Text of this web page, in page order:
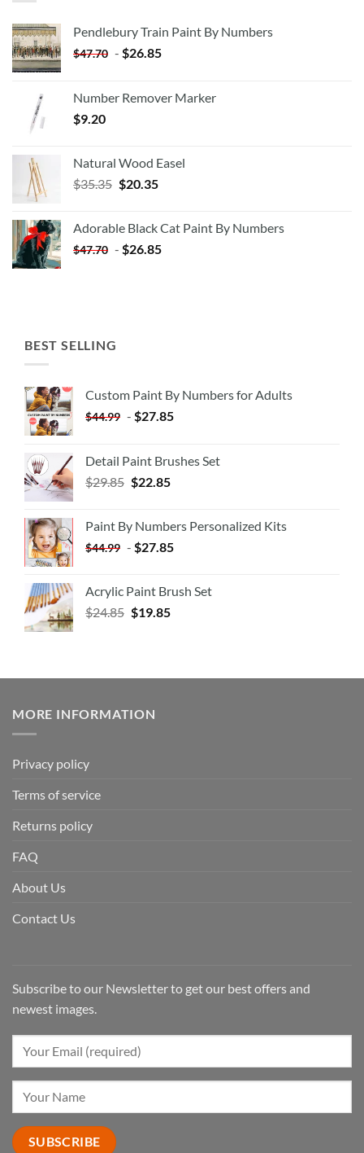
Pendlebury Train Paint By Numbers
$47.70 - $26.85
Number Remover Marker
$9.20
Natural Wood Easel
$35.35 Original
$35.35.
$20.35Current
$20.35.
Adorable Black Cat Paint By Numbers
$47.70 - $26.85
BEST SELLING
Custom Paint By Numbers for Adults
$44.99 - $27.85
Detail Paint Brushes Set
$29.85 $22.85
Paint By Numbers Personalized Kits
$44.99 - $27.85
Acrylic Paint Brush Set
$24.85 $19.85
MORE INFORMATION
Privacy policy
Terms of service
Returns policy
FAQ
About Us
Contact Us
Subscribe to our Newsletter to get our best offers and
newest images.